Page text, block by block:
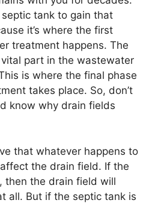
septic tank to gain that
it’s where the first
treatment happens. The
part in the wastewater
is where the final phase
takes place. So, don’t
know why drain fields
that whatever happens to
the drain field. If the
then the drain field will
all. But if the septic tank is